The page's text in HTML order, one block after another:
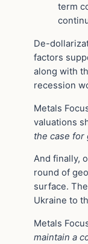
term
De-
factors
along with
recession
Metals
valuations
the case for
And finally,
round of
surface.
Ukraine to
Metals
maintain a